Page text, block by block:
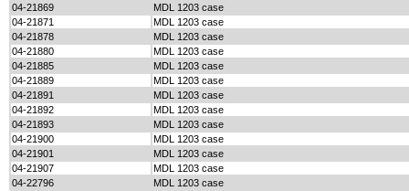
04-21869
MDL 1203 case
04-21871
MDL 1203 case
04-21878
MDL 1203 case
04-21880
MDL 1203 case
04-21885
MDL 1203 case
04-21889
MDL 1203 case
04-21891
MDL 1203 case
04-21892
MDL 1203 case
04-21893
MDL 1203 case
04-21900
MDL 1203 case
04-21901
MDL 1203 case
04-21907
MDL 1203 case
04-22796
MDL 1203 case